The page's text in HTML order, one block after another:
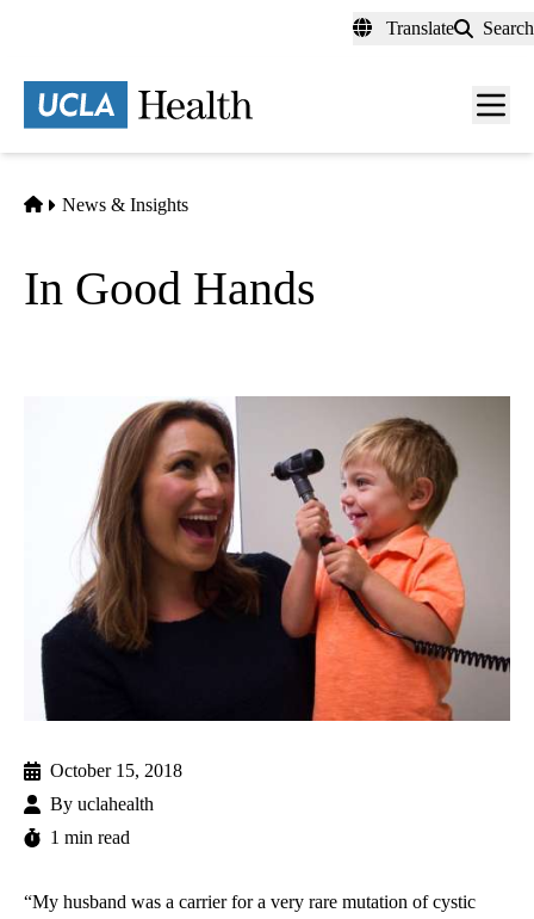
content
Translate Search
Menu
Home
News & Insights
In Good Hands
October 15, 2018
By uclahealth
1 min read
“My husband was a carrier for a very rare mutation of cystic